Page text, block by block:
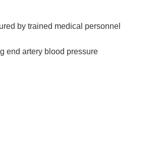
by trained medical personnel
end artery blood pressure